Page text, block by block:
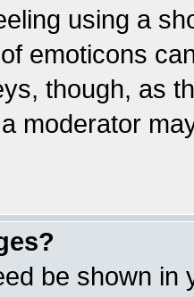
using a
emoticons
though, as
moderator
be shown in